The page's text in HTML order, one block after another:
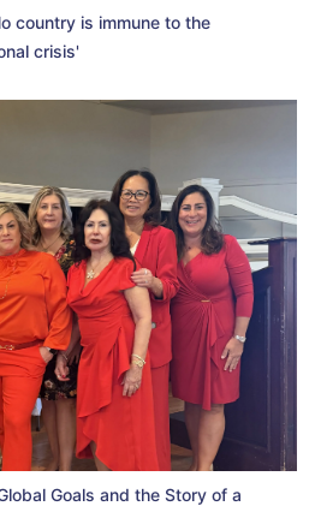
country is immune to the
crisis'
Goals and the Story of a